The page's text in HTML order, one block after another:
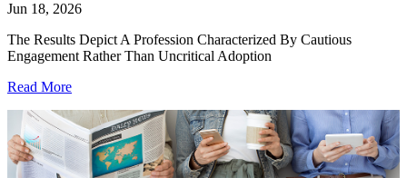
Jun 18, 2026
The Results Depict A Profession Characterized By Cautious
Engagement Rather Than Uncritical Adoption
Read More